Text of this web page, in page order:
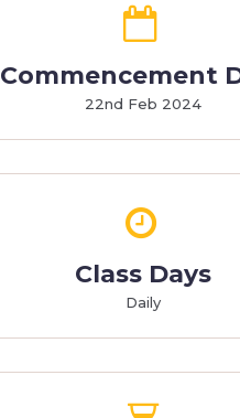
Commencement
22nd Feb 2024
Class Days
Daily